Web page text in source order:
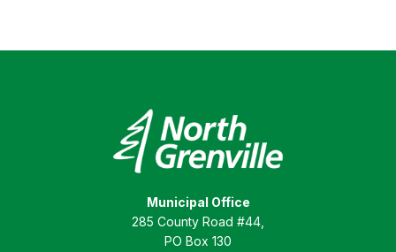
Municipal Office
285 County Road #44,
PO Box 130